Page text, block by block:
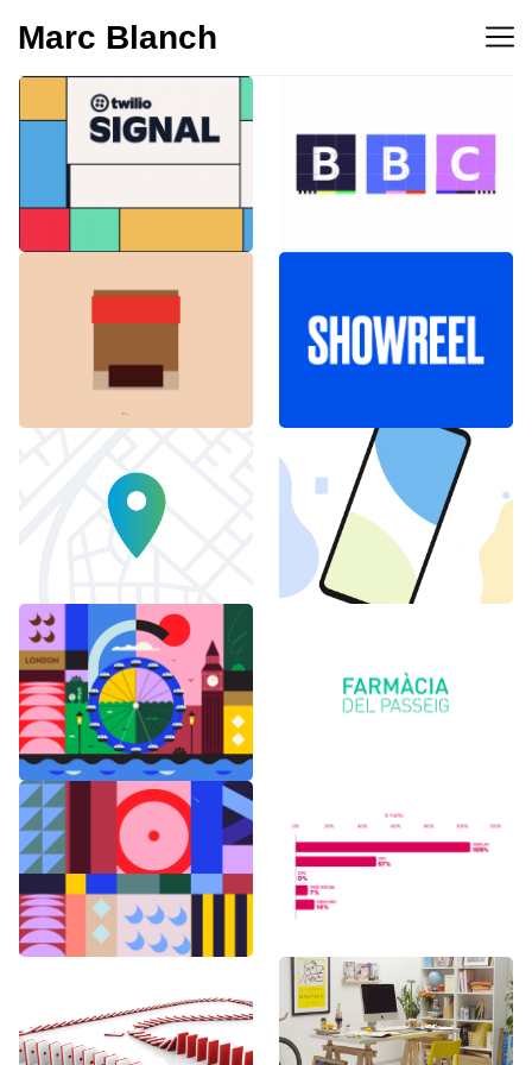
Marc Blanch
Twilio Signal 2023
BBC 100th
anniversary
Emblemàtics
SHOWREEL
Explainer Agenciavi Android
6 months in
London
Logo Animations
Random Shapes
World Watch
Report Benchmark
F1 Japanese Grand
Prix
BAU es BAU